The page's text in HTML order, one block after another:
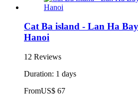
Cat Ba island - Lan Ha
Hanoi
12 Reviews
Duration: 1 days
FromUS$ 67